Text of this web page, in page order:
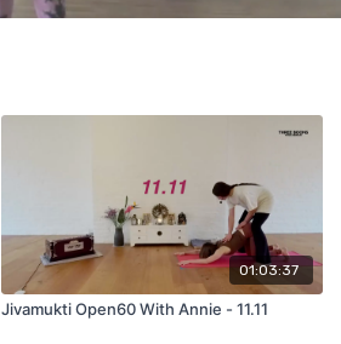
01:03:37
Jivamukti Open60 With Annie - 11.11